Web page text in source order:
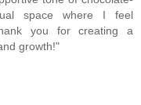
space where I feel
you for creating a
growth!"